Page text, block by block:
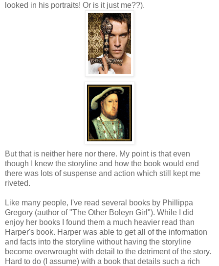
looked in his portraits! Or is it just me??).
But that is neither here nor there. My point is that even
though I knew the storyline and how the book would end
there was lots of suspense and action which still kept me
riveted.
Like many people, I've read several books by Phillippa
Gregory (author of "The Other Boleyn Girl"). While I did
enjoy her books I found them a much heavier read than
Harper's book. Harper was able to get all of the information
and facts into the storyline without having the storyline
become overwrought with detail to the detriment of the story.
Hard to do (I assume) with a book that details such a rich